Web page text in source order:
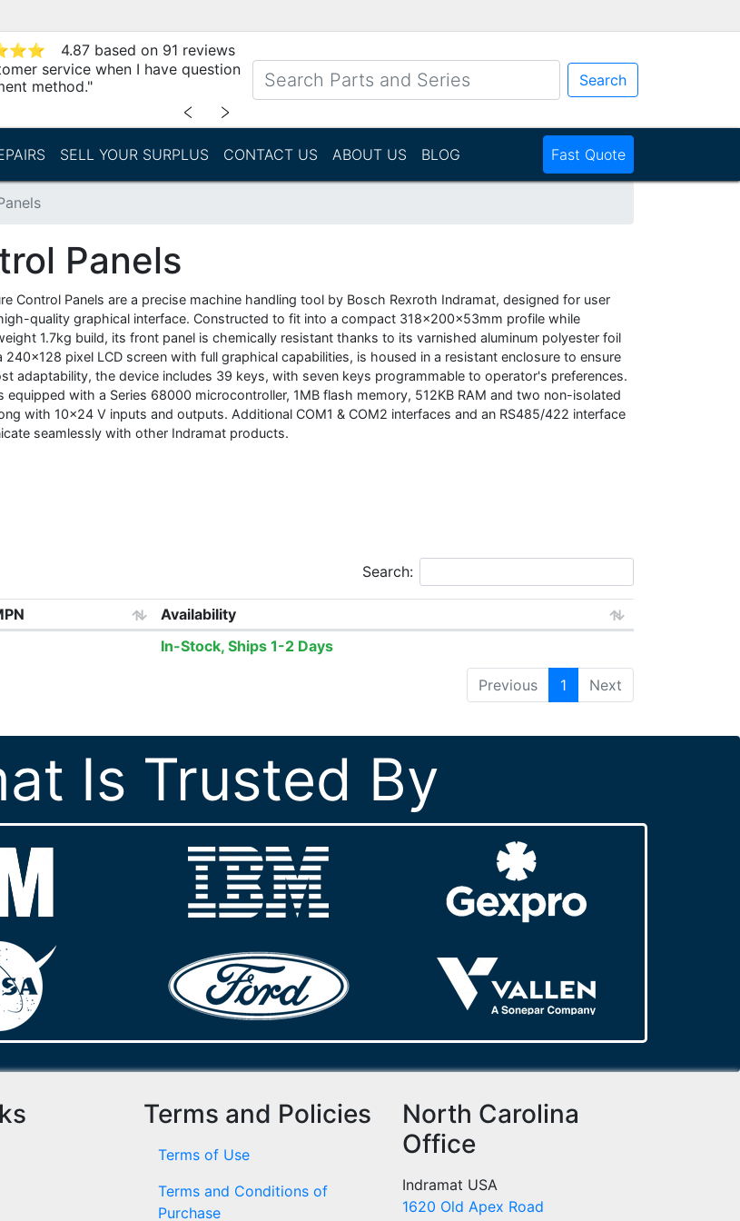
⭐⭐
4.87 based on 91 reviews
service when I have question
method."
﹤ ﹥
Search
SELL YOUR SURPLUS CONTACT US ABOUT US BLOG Fast Quote
Panels
Control Panels are a precise machine handling tool by Bosch Rexroth Indramat, designed for user
quality graphical interface. Constructed to fit into a compact 318x200x53mm profile while
1.7kg build, its front panel is chemically resistant thanks to its varnished aluminum polyester foil
240x128 pixel LCD screen with full graphical capabilities, is housed in a resistant enclosure to ensure
adaptability, the device includes 39 keys, with seven keys programmable to operator's preferences.
equipped with a Series 68000 microcontroller, 1MB flash memory, 512KB RAM and two non-isolated
with 10x24 V inputs and outputs. Additional COM1 & COM2 interfaces and an RS485/422 interface
seamlessly with other Indramat products.
Search:
Availability
In-Stock, Ships 1-2 Days
Previous 1 Next
Is Trusted By
Terms and Policies
Terms of Use
Terms and Conditions of
Purchase
North Carolina
Office
Indramat USA
1620 Old Apex Road